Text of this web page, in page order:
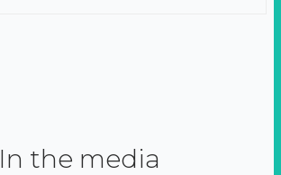
In the media